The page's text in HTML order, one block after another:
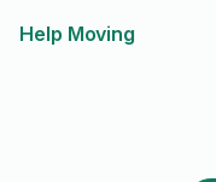
Help Moving